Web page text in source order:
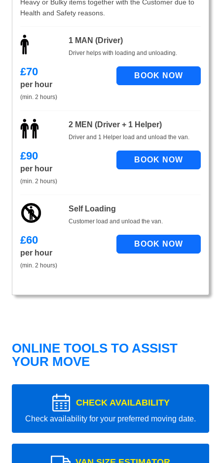
Heavy or Bulky items together with the Customer due to
Health and Safety reasons.
1 MAN (Driver)
Driver helps with loading and unloading.
£70
per hour
(min. 2 hours)
2 MEN (Driver + 1 Helper)
Driver and 1 Helper load and unload the van.
£90
per hour
(min. 2 hours)
Self Loading
Customer load and unload the van.
£60
per hour
(min. 2 hours)
ONLINE TOOLS TO ASSIST
YOUR MOVE
CHECK AVAILABILITY
Check availability for your preferred moving date.